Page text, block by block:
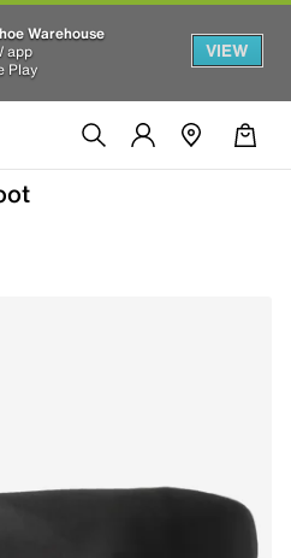
Warehouse
app
Play
VIEW